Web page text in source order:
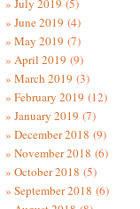
July 2019 (5)
June 2019 (4)
May 2019 (7)
April 2019 (9)
March 2019 (3)
February 2019 (12)
January 2019 (7)
December 2018 (9)
November 2018 (6)
October 2018 (5)
September 2018 (6)